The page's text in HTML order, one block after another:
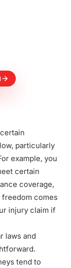
particularly
example, you
certain
coverage,
comes
injury claim if
laws and
tend to